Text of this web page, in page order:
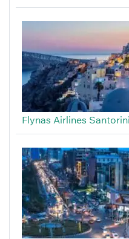
Flynas Airlines